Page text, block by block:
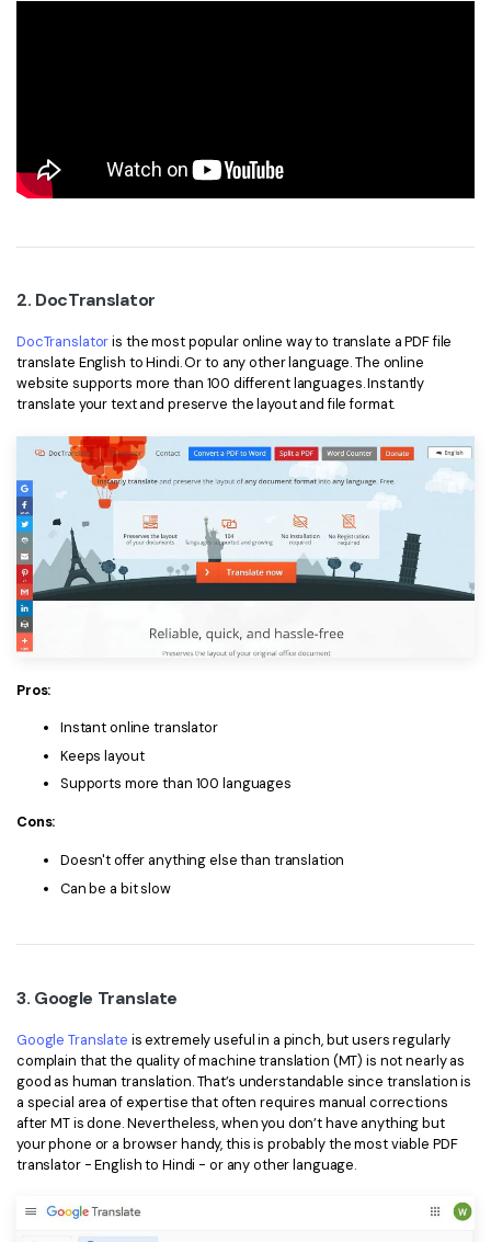
2. DocTranslator
DocTranslatoris the most popular online way to translate a PDF file
translate English to Hindi. Or to any other language. The online
website supports more than 100 different languages. Instantly
translate your text and preserve the layout and file format.
Pros:
Instant online translator
Keeps layout
Supports more than 100 languages
Cons:
Doesn't offer anything else than translation
Can be a bit slow
3. Google Translate
Google Translate is extremely useful in a pinch, but users regularly
complain that the quality of machine translation (MT) is not nearly as
good as human translation. That’s understandable since translation is
a special area of expertise that often requires manual corrections
after MT is done. Nevertheless, when you don’t have anything but
your phone or a browser handy, this is probably the most viable PDF
translator - English to Hindi - or any other language.